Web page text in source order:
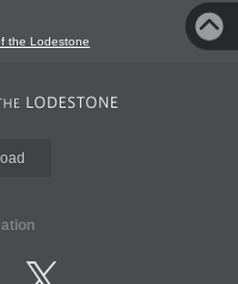
the Lodestone